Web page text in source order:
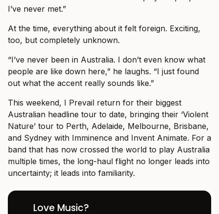
I’ve never met.”
At the time, everything about it felt foreign. Exciting,
too, but completely unknown.
“I’ve never been in Australia. I don’t even know what
people are like down here,” he laughs. “I just found
out what the accent really sounds like.”
This weekend, I Prevail return for their biggest
Australian headline tour to date, bringing their ‘Violent
Nature’ tour to Perth, Adelaide, Melbourne, Brisbane,
and Sydney with Imminence and Invent Animate. For a
band that has now crossed the world to play Australia
multiple times, the long-haul flight no longer leads into
uncertainty; it leads into familiarity.
Love Music?